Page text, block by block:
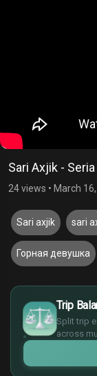
Sari Axjik -
24 views • March
Sari axjik sari
Горная девушка
Trip
Split trip
across
$
€
¥
£